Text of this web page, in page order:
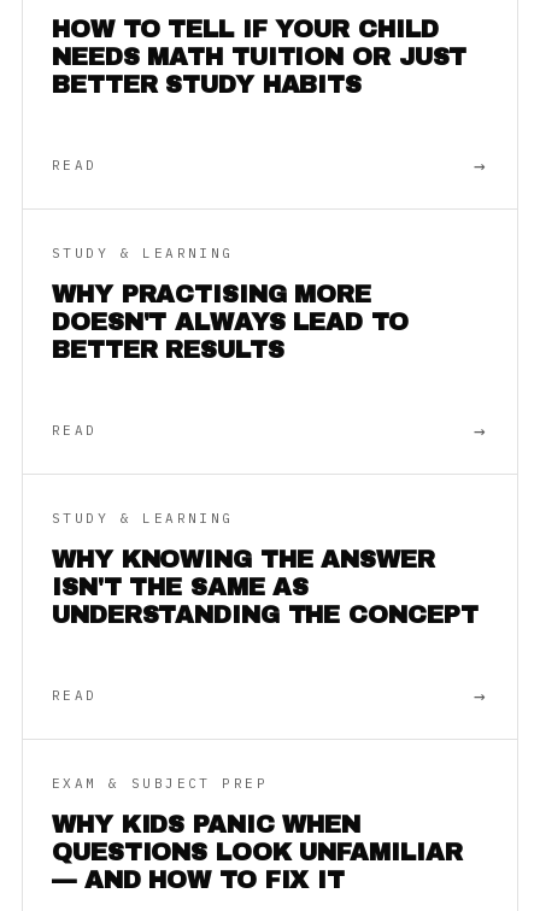
HOW TO TELL IF YOUR CHILD
NEEDS MATH TUITION OR JUST
BETTER STUDY HABITS
READ →
STUDY & LEARNING
WHY PRACTISING MORE
DOESN'T ALWAYS LEAD TO
BETTER RESULTS
READ →
STUDY & LEARNING
WHY KNOWING THE ANSWER
ISN'T THE SAME AS
UNDERSTANDING THE CONCEPT
READ →
EXAM & SUBJECT PREP
WHY KIDS PANIC WHEN
QUESTIONS LOOK UNFAMILIAR
— AND HOW TO FIX IT